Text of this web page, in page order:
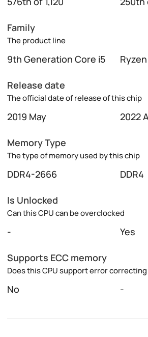
Family
The product line
9th Generation Core i5
Release date
The official date of release of this chip
2019 May 2022
Memory Type
The type of memory used by this chip
DDR4-2666 DDR4
Is Unlocked
Can this CPU can be overclocked
- Yes
Supports ECC memory
Does this CPU support error
No -